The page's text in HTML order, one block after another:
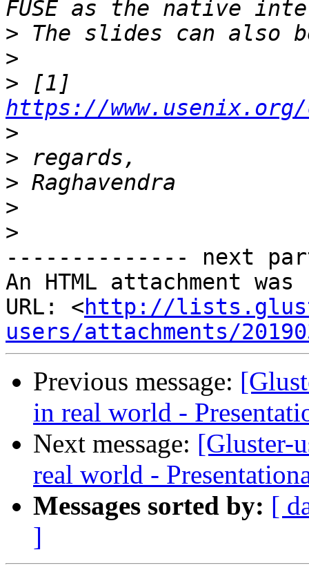
>
>
>
https://
>
>
>
>
>
-------------- next
An HTML attachment
URL: <http://
users/attachments/
Previous message:
in real world -
Next message: [Gluster-
real world -
Messages sorted by: [
]